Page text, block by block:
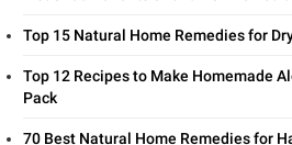
Top 15 Natural Home Remedies for
Top 12 Recipes to Make Homemade
Pack
70 Best Natural Home Remedies for